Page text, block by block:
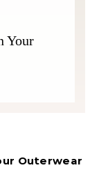
Your
Outerwear